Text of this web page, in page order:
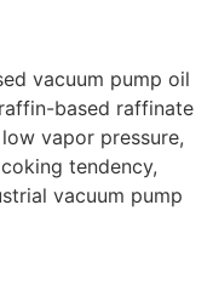
vacuum pump oil
based raffinate
vapor pressure,
tendency,
vacuum pump